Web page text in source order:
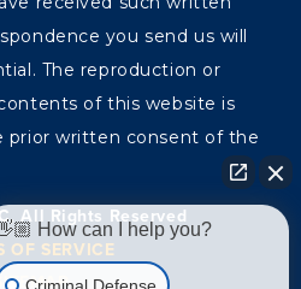
you send us will
The reproduction or
of this website is
written consent of the
All Rights Reserved
OF SERVICE
How can I help you?
Criminal Defense